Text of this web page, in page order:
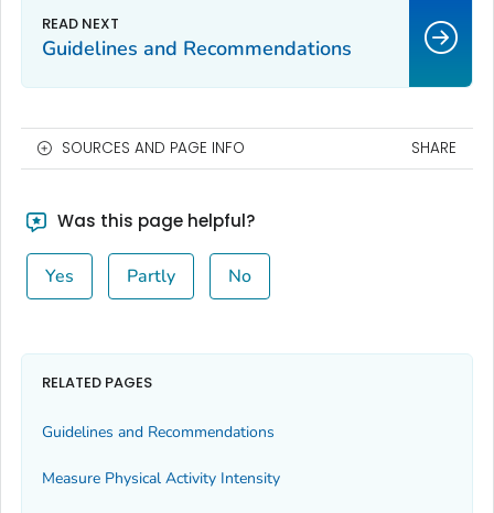
Guidelines and Recommendations
SOURCES AND PAGE INFO SHARE
Was this page helpful?
Yes Partly No
RELATED PAGES
Guidelines and Recommendations
Measure Physical Activity Intensity